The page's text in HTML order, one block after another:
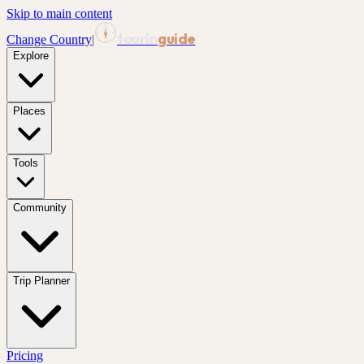
Skip to main content
Change Country| guide
Explore
Places
Tools
Community
Trip Planner
Pricing